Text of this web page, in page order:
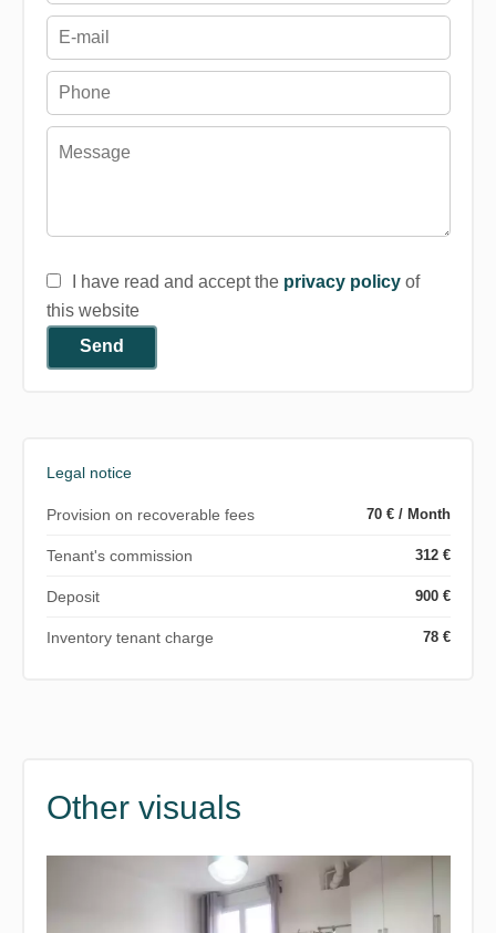
I have read and accept the privacy policyof
this website
Send
Legal notice
Provision on recoverable fees 70 € / Month
Tenant's commission 312 €
Deposit 900 €
Inventory tenant charge 78 €
Other visuals